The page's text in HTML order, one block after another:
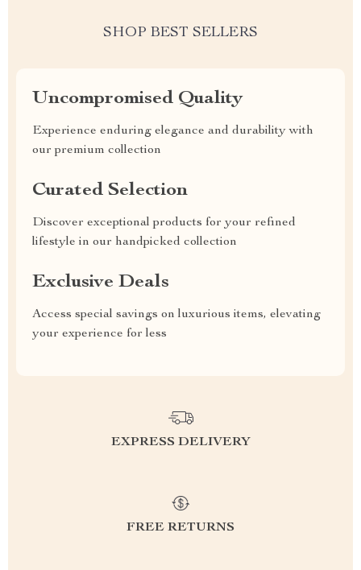
SHOP BEST SELLERS
Uncompromised Quality
Experience enduring elegance and durability with
our premium collection
Curated Selection
Discover exceptional products for your refined
lifestyle in our handpicked collection
Exclusive Deals
Access special savings on luxurious items, elevating
your experience for less
EXPRESS DELIVERY
FREE RETURNS